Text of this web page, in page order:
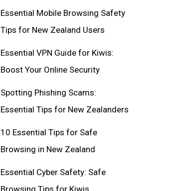
Essential Mobile Browsing Safety
Tips for New Zealand Users
Essential VPN Guide for Kiwis:
Boost Your Online Security
Spotting Phishing Scams:
Essential Tips for New Zealanders
10 Essential Tips for Safe
Browsing in New Zealand
Essential Cyber Safety: Safe
Browsing Tips for Kiwis